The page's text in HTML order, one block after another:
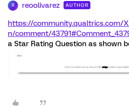
R reoolivarez AUTHOR
https://community.qualtrics.com/
n/comment/
a Star Rating Question as shown